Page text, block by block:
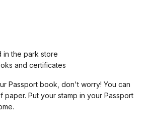
in the park store
and certificates
Passport book, don't worry! You can
paper. Put your stamp in your Passport